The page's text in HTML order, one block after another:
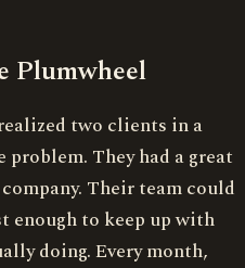
Plumwheel
two clients in a
problem. They had a great
Their team could
enough to keep up with
doing. Every month,